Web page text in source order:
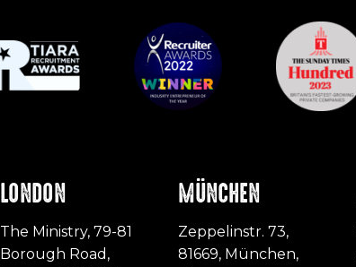
LONDON
The Ministry, 79-81
Borough Road,
MÜNCHEN
Zeppelinstr. 73,
81669, München,